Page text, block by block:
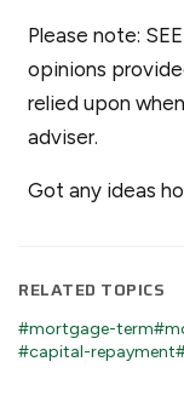
Please note:
opinions
relied upon
adviser.
Got any ideas
RELATED TOPICS
#mortgage-term
#capital-repayment